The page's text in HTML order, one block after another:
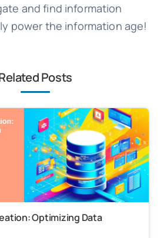
and find information
power the information age!
Posts
Optimizing Data